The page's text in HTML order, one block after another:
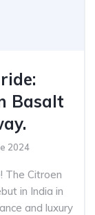
Basalt
2024
The Citroen
in India in
and luxury